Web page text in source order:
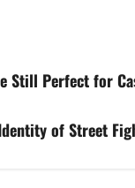
Still Perfect for
of Street